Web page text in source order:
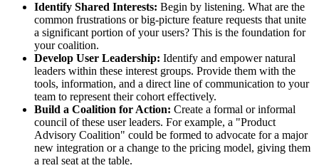
Identify Shared Interests: Begin by listening. What are the
common frustrations or big-picture feature requests that unite
a significant portion of your users? This is the foundation for
your coalition.
Develop User Leadership: Identify and empower natural
leaders within these interest groups. Provide them with the
tools, information, and a direct line of communication to your
team to represent their cohort effectively.
Build a Coalition for Action: Create a formal or informal
council of these user leaders. For example, a "Product
Advisory Coalition" could be formed to advocate for a major
new integration or a change to the pricing model, giving them
a real seat at the table.